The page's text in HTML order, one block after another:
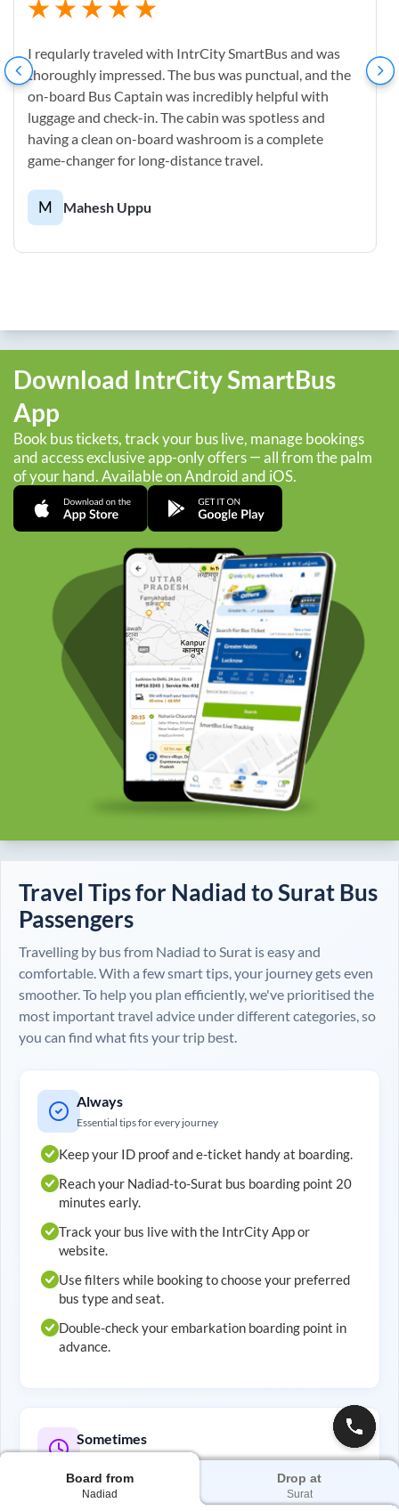
Board from
Nadiad
Drop at
Surat
I reqularly traveled with IntrCity SmartBus and was
thoroughly impressed. The bus was punctual, and the
on-board Bus Captain was incredibly helpful with
luggage and check-in. The cabin was spotless and
having a clean on-board washroom is a complete
game-changer for long-distance travel.
M Mahesh Uppu
Download IntrCity SmartBus
App
Book bus tickets, track your bus live, manage bookings
and access exclusive app-only offers — all from the palm
of your hand. Available on Android and iOS.
Travel Tips for Nadiad to Surat Bus
Passengers
Travelling by bus from Nadiad to Surat is easy and
comfortable. With a few smart tips, your journey gets even
smoother. To help you plan efficiently, we've prioritised the
most important travel advice under different categories, so
you can find what fits your trip best.
Always
Essential tips for every journey
Keep your ID proof and e-ticket handy at boarding.
Reach your Nadiad-to-Surat bus boarding point 20
minutes early.
Track your bus live with the IntrCity App or
website.
Use filters while booking to choose your preferred
bus type and seat.
Double-check your embarkation boarding point in
advance.
Sometimes
Smart tips for better travel
Choose evening buses to save on hotel costs.